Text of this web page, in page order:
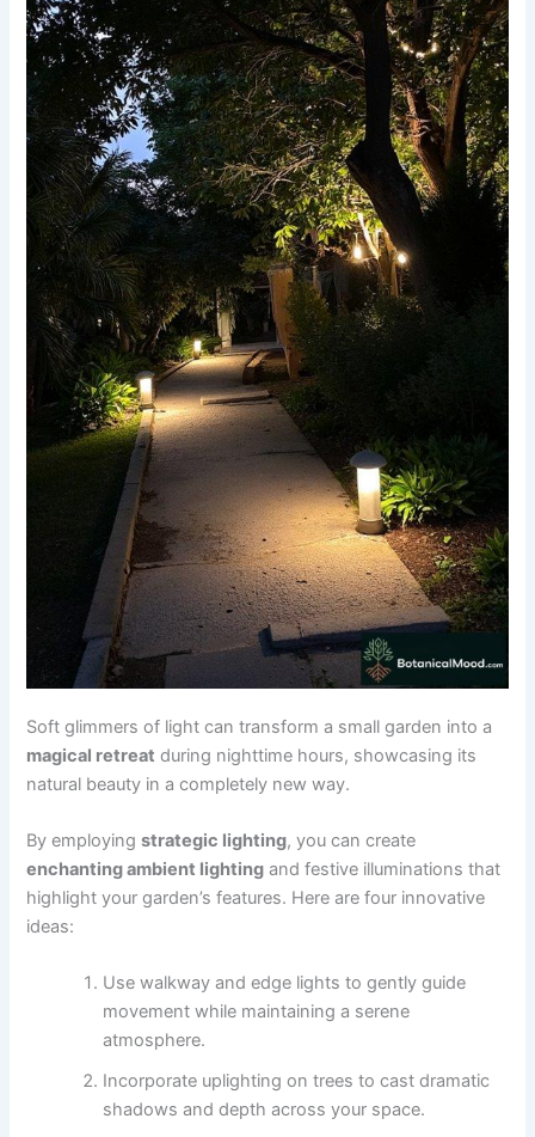
Soft glimmers of light can transform a small garden into a
magical retreat during nighttime hours, showcasing its
natural beauty in a completely new way.
By employingstrategic lighting, you can create
enchanting ambient lighting and festive illuminations that
highlight your garden’s features. Here are four innovative
ideas:
Use walkway and edge lights to gently guide
movement while maintaining a serene
atmosphere.
Incorporate uplighting on trees to cast dramatic
shadows and depth across your space.